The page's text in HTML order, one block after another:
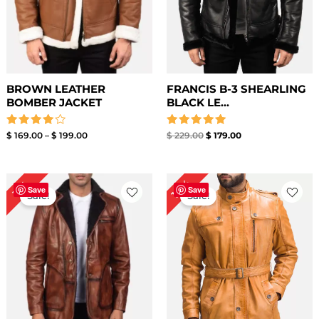
BROWN LEATHER
BOMBER JACKET
Rated
$ 169.00 – $ 199.00
FRANCIS B-3 SHEARLING
BLACK LE...
Rated
$229.00 $ 179.00
Save
11%Sale!
Price
range:
$ 129.00
through
$ 159.00
Save
14%Sale!
Price
range:
$ 159.00
through
$ 189.00